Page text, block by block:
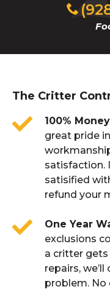
The Critter
100%
great pride
satisfaction.
satisified
refund your
One Year
exclusions
a critter gets
repairs,
problem. No